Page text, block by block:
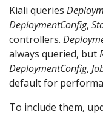
Kiali queries
DeploymentConfig,
controllers.
always queried, but
DeploymentConfig,
default for
To include them,